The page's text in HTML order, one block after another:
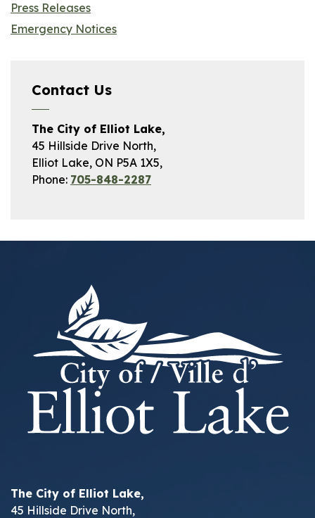
Press Releases
Emergency Notices
Contact Us
The City of Elliot Lake,
45 Hillside Drive North,
Elliot Lake, ON P5A 1X5,
Phone: 705-848-2287
The City of Elliot Lake,
45 Hillside Drive North,